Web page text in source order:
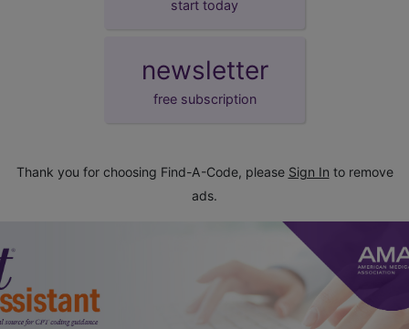
start today
newsletter
free subscription
Thank you for choosing Find-A-Code, please Sign In to remove
ads.